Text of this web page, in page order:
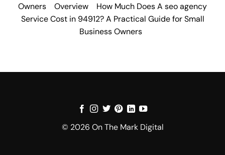
Owners
Overview
How Much Does A seo agency
Service Cost in 94912? A Practical Guide for Small
Business Owners
© 2026 On The Mark Digital